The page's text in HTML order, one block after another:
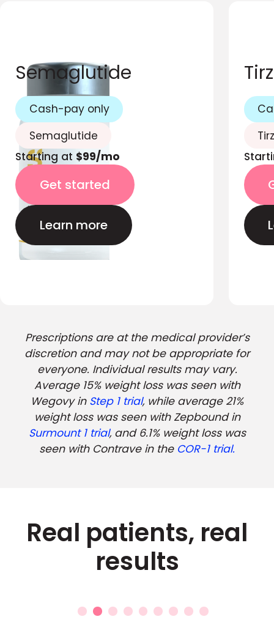
Semaglutide
Cash-pay only
Semaglutide
Starting at $99/mo
Get started
Learn more
Prescriptions are at the medical provider’s
discretion and may not be appropriate for
everyone. Individual results may vary.
Average 15% weight loss was seen with
Wegovy in Step 1 trial, while average 21%
weight loss was seen with Zepbound in
Surmount 1 trial, and 6.1% weight loss was
seen with Contrave in the COR-1 trial.
Real patients, real
results